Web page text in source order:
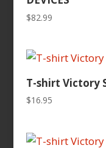
$82.99
T-shirt Victory
$16.95